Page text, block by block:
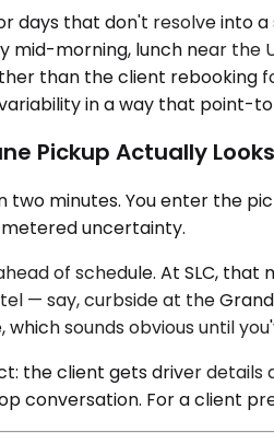
days that don't resolve into
mid-morning, lunch near
than the client rebooking
in a way that point-
Pickup Actually
two minutes. You enter the
uncertainty.
of schedule. At SLC,
— say, curbside at the
sounds obvious until
the client gets driver
conversation. For a client